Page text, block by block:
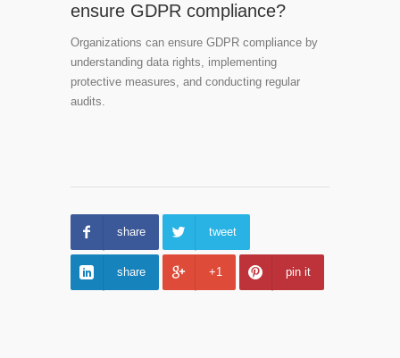
ensure GDPR compliance?
Organizations can ensure GDPR compliance by
understanding data rights, implementing
protective measures, and conducting regular
audits.
share tweet
share +1 pin it